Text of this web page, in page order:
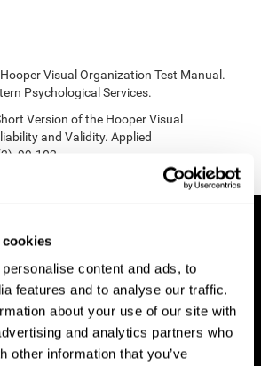
content and ads, to
features and to analyse our traffic.
about your use of our site with
and analytics partners who
other information that you’ve
Visual Organization Test Manual.
Psychological Services.
Version of the Hooper Visual
and Validity. Applied
99-102.
s15324826an1102_5